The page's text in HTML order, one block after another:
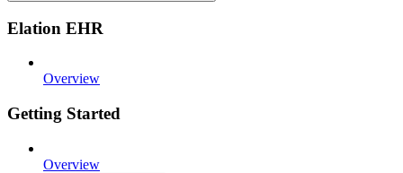
Elation EHR
Overview
Getting Started
Overview